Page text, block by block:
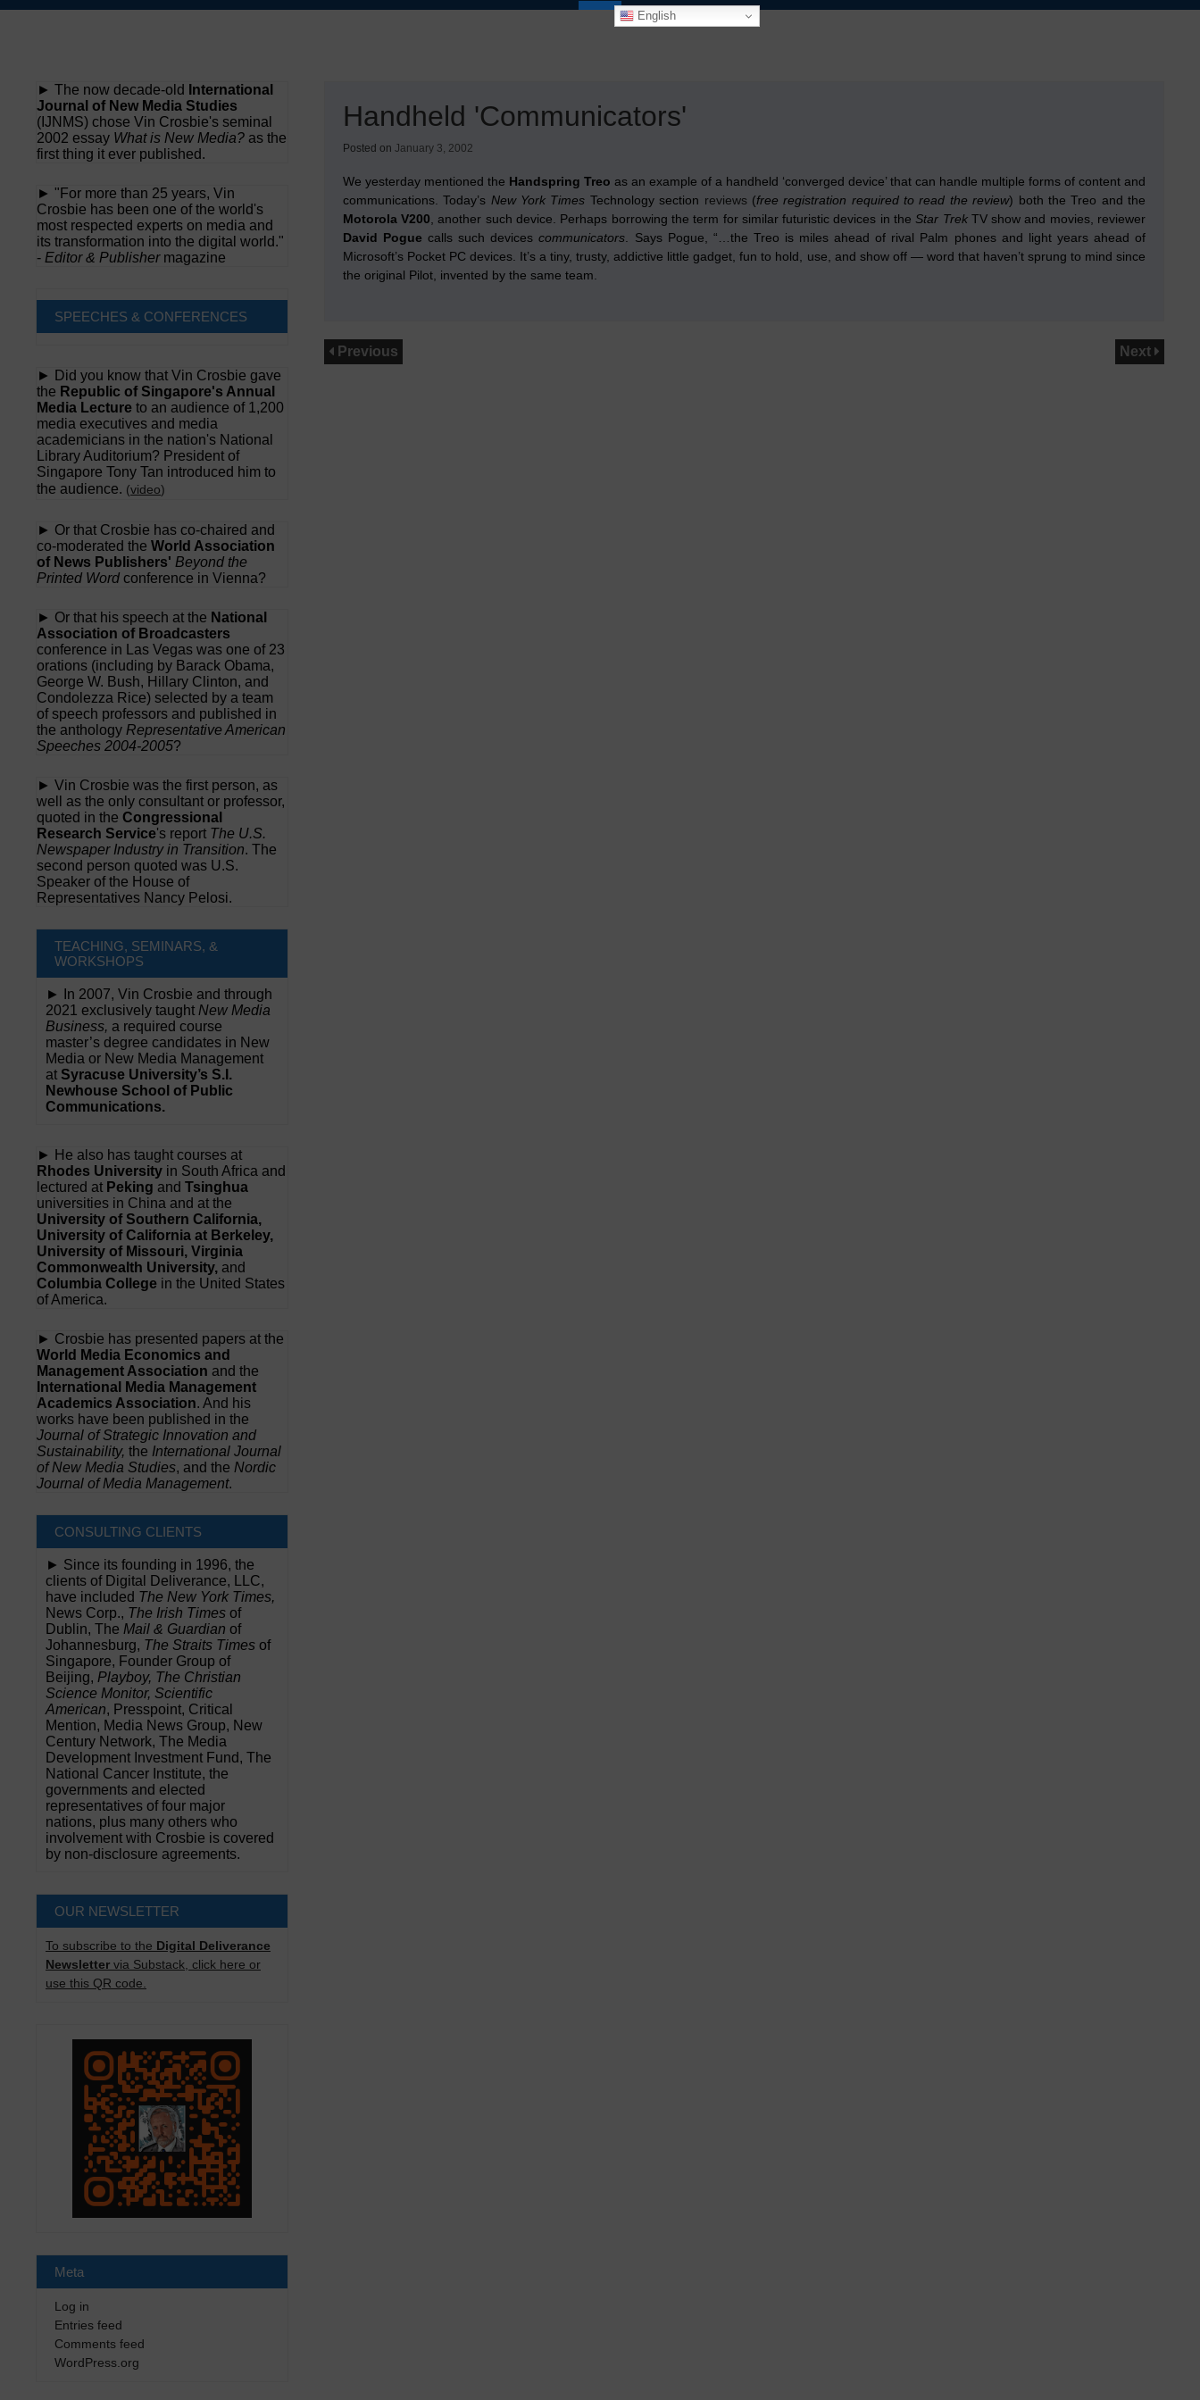
Skip
English
Handheld 'Communicators'
Posted on January 3, 2002
We yesterday mentioned the Handspring Treo as an example of a handheld ‘converged device’ that can handle multiple forms of content and
communications. Today’s New York Times Technology section reviews(free registration required to read the review) both the Treo and the
Motorola V200 , another such device. Perhaps borrowing the term for similar futuristic devices in theStar TrekTV show and movies, reviewer
David Pogue calls such devicescommunicators . Says Pogue, “…the Treo is miles ahead of rival Palm phones and light years ahead of
Microsoft’s Pocket PC devices. It’s a tiny, trusty, addictive little gadget, fun to hold, use, and show off — word that haven’t sprung to mind since
the original Pilot, invented by the same team.
Previous Next
► The now decade-old
International
Journal of New Media Studies
(IJNMS) chose Vin Crosbie's seminal
2002 essay What is New Media? as the
first thing it ever published.
► "For more than 25 years, Vin
Crosbie has been one of the world's
most respected experts on media and
its transformation into the digital world."
- Editor & Publishermagazine
SPEECHES & CONFERENCES
► Did you know that Vin Crosbie gave
the Republic of Singapore's Annual
Media Lecture to an audience of 1,200
media executives and media
academicians in the nation's National
Library Auditorium? President of
Singapore Tony Tan introduced him to
the audience. (video)
► Or that Crosbie has co-chaired and
co-moderated the World Association
of News Publishers' Beyond the
Printed Word conference in Vienna?
► Or that his speech at the National
Association of Broadcasters
conference in Las Vegas was one of 23
orations (including by Barack Obama,
George W. Bush, Hillary Clinton, and
Condolezza Rice) selected by a team
of speech professors and published in
the anthology Representative American
Speeches 2004-2005?
► Vin Crosbie was the first person, as
well as the only consultant or professor,
quoted in the Congressional
Research Service's report The U.S.
Newspaper Industry in Transition. The
second person quoted was U.S.
Speaker of the House of
Representatives Nancy Pelosi.
TEACHING, SEMINARS, &
WORKSHOPS
► In 2007, Vin Crosbie and through
2021 exclusively taught New Media
Business, a required course
master’s degree candidates in New
Media or New Media Management
at Syracuse University’s S.I.
Newhouse School of Public
Communications.
► He also has taught courses at
Rhodes University in South Africa and
lectured at Peking and Tsinghua
universities in China and at the
University of Southern California,
University of California at Berkeley,
University of Missouri, Virginia
Commonwealth University, and
Columbia College in the United States
of America.
► Crosbie has presented papers at the
World Media Economics and
Management Association and the
International Media Management
Academics Association. And his
works have been published in the
Journal of Strategic Innovation and
Sustainability, the International Journal
of New Media Studies, and the Nordic
Journal of Media Management.
CONSULTING CLIENTS
► Since its founding in 1996, the
clients of Digital Deliverance, LLC,
have included The New York Times,
News Corp., The Irish Times of
Dublin, The Mail & Guardian of
Johannesburg, The Straits Times of
Singapore, Founder Group of
Beijing, Playboy, The Christian
Science Monitor, Scientific
American, Presspoint, Critical
Mention, Media News Group, New
Century Network, The Media
Development Investment Fund, The
National Cancer Institute, the
governments and elected
representatives of four major
nations, plus many others who
involvement with Crosbie is covered
by non-disclosure agreements.
OUR NEWSLETTER
To subscribe to the Digital Deliverance
Newsletter via Substack, click here or
use this QR code.
Meta
Log in
Entries feed
Comments feed
WordPress.org